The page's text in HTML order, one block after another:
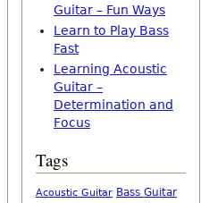
Guitar – Fun Ways
Learn to Play Bass
Fast
Learning Acoustic
Guitar –
Determination and
Focus
Tags
Acoustic Guitar Bass Guitar